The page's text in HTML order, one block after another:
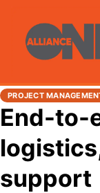
PROJECT
End-to-
support